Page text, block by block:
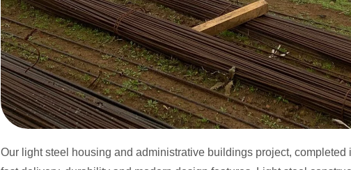
Our light steel housing and administrative buildings project,